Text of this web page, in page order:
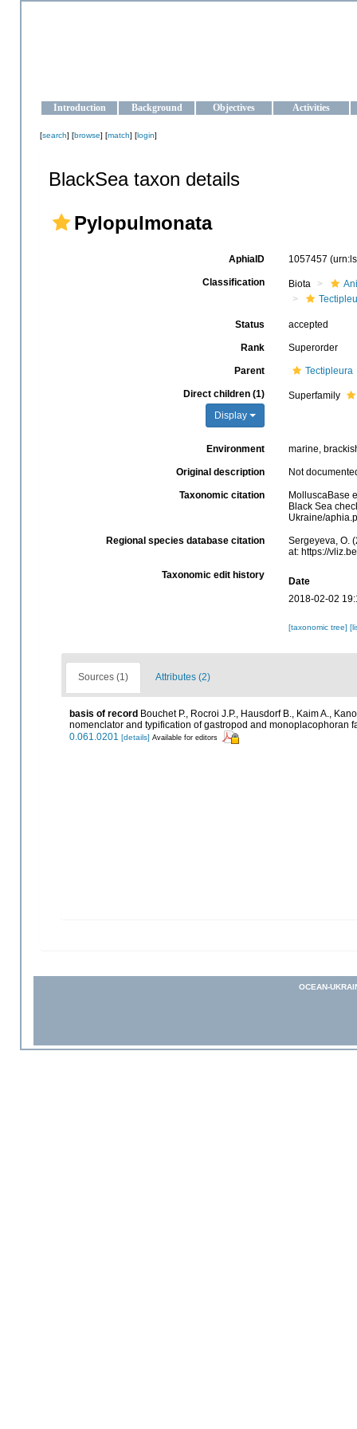
Introduction Background Objectives Activities
[search] [browse] [match] [login]
BlackSea taxon details
Pylopulmonata
AphiaID 1057457
Classification Biota
Status accepted
Rank Superorder
Parent Tectipleura
Direct children (1)
Display
Superfamily
Environment marine,
Original description Not
Taxonomic citation
MolluscaBase
Black Sea
Ukraine/
Regional species database citation
Sergeyeva, O.
at: https://
Taxonomic edit history
Date
2018-02-02
[taxonomic tree]
Sources (1) Attributes (2)
basis of record Bouchet P., Rocroi J.P., Hausdorf B., Kaim A.,
nomenclator and typification of gastropod and monoplacophoran
0.061.0201 [details] Available for editors
OCEAN-